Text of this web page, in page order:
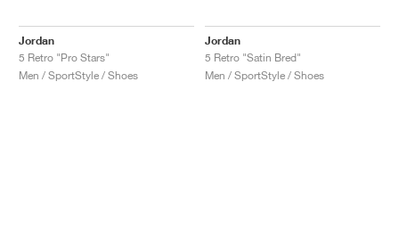
Jordan
5 Retro "Pro Stars"
Men / SportStyle / Shoes
Jordan
5 Retro "Satin Bred"
Men / SportStyle / Shoes